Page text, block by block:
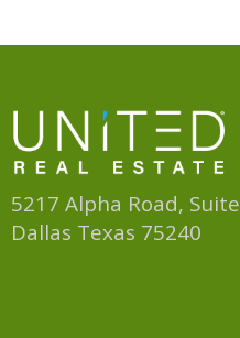
5217 Alpha Road,
Dallas Texas 75240